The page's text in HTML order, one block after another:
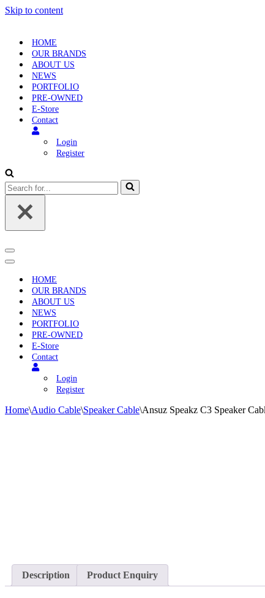
Skip to content
HOME
OUR BRANDS
ABOUT US
NEWS
PORTFOLIO
PRE-OWNED
E-Store
Contact
Login
Register
Search
for...
Navigation
Menu
Navigation
HOME
OUR BRANDS
ABOUT US
NEWS
PORTFOLIO
PRE-OWNED
E-Store
Contact
Login
Register
Home\Audio Cable\Speaker Cable\Ansuz Speakz C3 Speaker
Description Product Enquiry